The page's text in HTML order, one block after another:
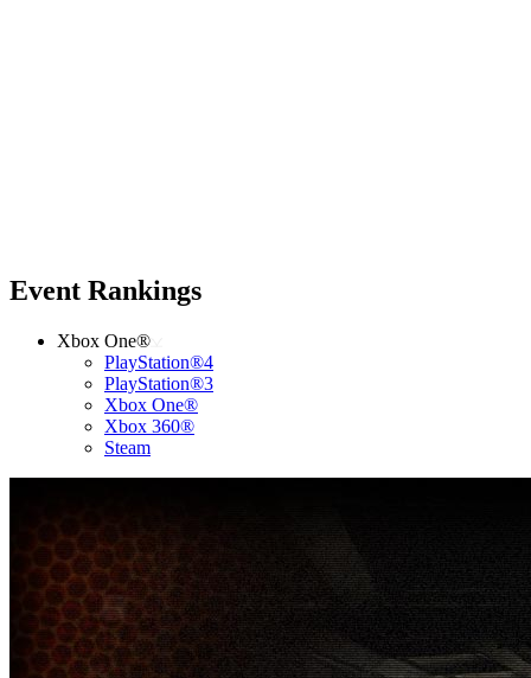
Event Rankings
Xbox One®
PlayStation®4
PlayStation®3
Xbox One®
Xbox 360®
Steam